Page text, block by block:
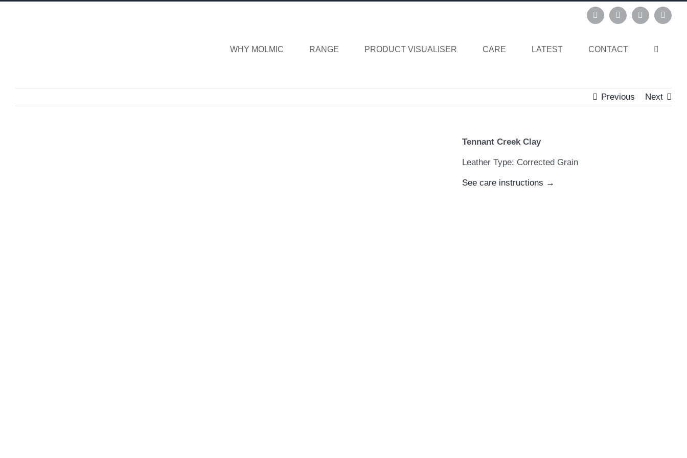
Skip
InstagramPinterestFacebook
WHY MOLMIC RANGE PRODUCT VISUALISER CARE LATEST CONTACT
Previous Next
Tennant Creek Clay
Leather Type: Corrected Grain
See care instructions →